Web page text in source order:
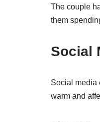
The couple
them
Social
Social media
warm and